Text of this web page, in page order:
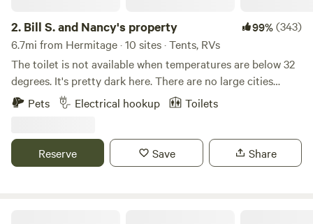
2. Bill S. and Nancy's property 99%(343)
6.7mi from Hermitage · 10 sites · Tents, RVs
The toilet is not available when temperatures are below 32
degrees. It's pretty dark here. There are no large cities
anywhere around here. My family moved here in 1957 and I
purchased it from my father in 1975. My wife is responsible
have been done since 1990. We are retired self-employed .
Pets Electrical hookup Toilets
Reserve Save Share